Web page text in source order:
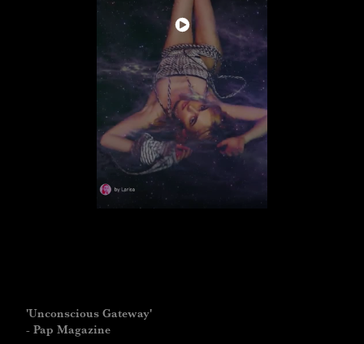
'Unconscious Gateway'
- Pap Magazine